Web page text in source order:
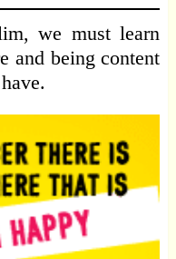
we must learn
and being content